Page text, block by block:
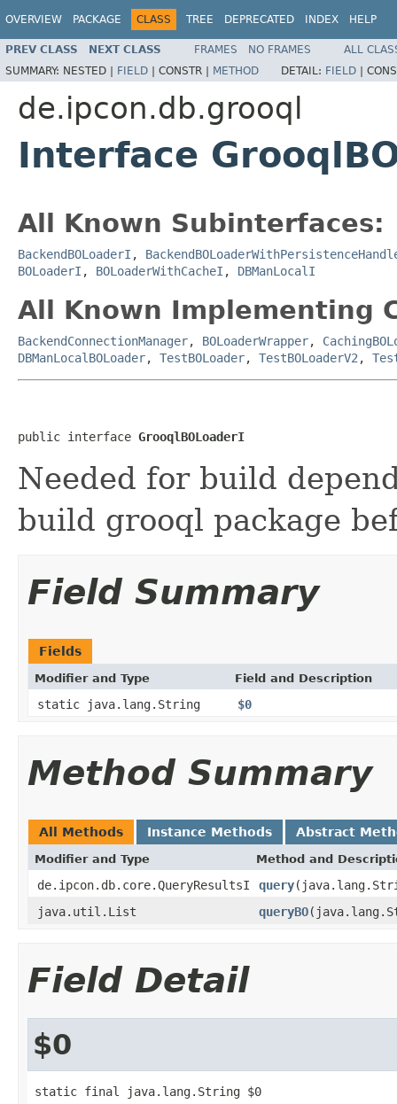
OVERVIEW PACKAGE CLASS TREE DEPRECATED INDEX HELP
PREV CLASS NEXT CLASS FRAMES NO FRAMES
ALL
SUMMARY: NESTED | FIELD | CONSTR | METHOD DETAIL: FIELD |
de.ipcon.db.grooql
Interface
All Known Subinterfaces:
BackendBOLoaderI ,
BOLoaderI , BOLoaderWithCacheI , DBManLocalI
All Known Implementing
BackendConnectionManager, BOLoaderWrapper,
DBManLocalBOLoader, TestBOLoader, TestBOLoaderV2 ,
public interface GrooqlBOLoaderI
Needed for build
build grooql package
Field Summary
Fields
Modifier and Type Field and Description
static java.lang.String $0
Method Summary
All Methods Instance Methods Abstract
Modifier and Type Method and
de.ipcon.db.core.QueryResultsI query
java.util.List
queryBO
Field Detail
$0
static final java.lang.String $0